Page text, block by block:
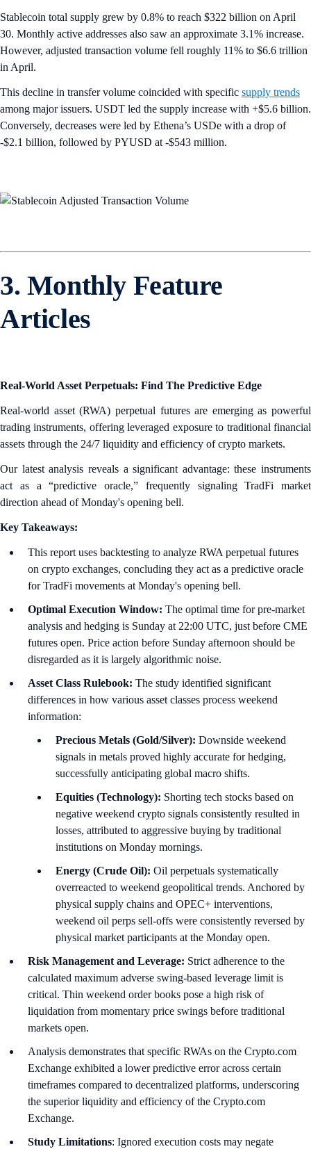
Stablecoin total supply grew by 0.8% to reach $322 billion on April
30. Monthly active addresses also saw an approximate 3.1% increase.
However, adjusted transaction volume fell roughly 11% to $6.6 trillion
in April.
This decline in transfer volume coincided with specific supply trends
among major issuers. USDT led the supply increase with +$5.6 billion.
Conversely, decreases were led by Ethena’s USDe with a drop of
-$2.1 billion, followed by PYUSD at -$543 million.
3. Monthly Feature
Articles
Real-World Asset Perpetuals: Find The Predictive Edge
Real-world asset (RWA) perpetual futures are emerging as powerful
trading instruments, offering leveraged exposure to traditional financial
assets through the 24/7 liquidity and efficiency of crypto markets.
Our latest analysis reveals a significant advantage: these instruments
act as a “predictive oracle,” frequently signaling TradFi market
direction ahead of Monday's opening bell.
Key Takeaways:
This report uses backtesting to analyze RWA perpetual futures
on crypto exchanges, concluding they act as a predictive oracle
for TradFi movements at Monday's opening bell.
Optimal Execution Window: The optimal time for pre-market
analysis and hedging is Sunday at 22:00 UTC, just before CME
futures open. Price action before Sunday afternoon should be
disregarded as it is largely algorithmic noise.
Asset Class Rulebook: The study identified significant
differences in how various asset classes process weekend
information:
Precious Metals (Gold/Silver): Downside weekend
signals in metals proved highly accurate for hedging,
successfully anticipating global macro shifts.
Equities (Technology): Shorting tech stocks based on
negative weekend crypto signals consistently resulted in
losses, attributed to aggressive buying by traditional
institutions on Monday mornings.
Energy (Crude Oil): Oil perpetuals systematically
overreacted to weekend geopolitical trends. Anchored by
physical supply chains and OPEC+ interventions,
weekend oil perps sell-offs were consistently reversed by
physical market participants at the Monday open.
Risk Management and Leverage: Strict adherence to the
calculated maximum adverse swing-based leverage limit is
critical. Thin weekend order books pose a high risk of
liquidation from momentary price swings before traditional
markets open.
Analysis demonstrates that specific RWAs on the Crypto.com
Exchange exhibited a lower predictive error across certain
timeframes compared to decentralized platforms, underscoring
the superior liquidity and efficiency of the Crypto.com
Exchange.
Study Limitations: Ignored execution costs may negate